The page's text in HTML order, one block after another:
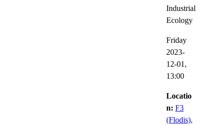
Industrial
Ecology
Friday
2023-
12-01,
13:00
Locatio
n: F3
(Flodis),